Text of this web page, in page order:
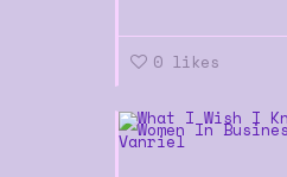
0 likes